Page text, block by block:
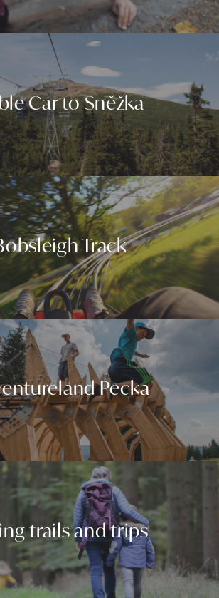
Car to Sněžka
Track
Pecka
trails and trips